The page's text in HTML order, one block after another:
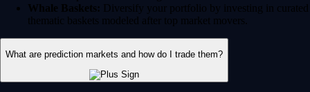
Whale Baskets: Diversify your portfolio by investing in curated
thematic baskets modeled after top market movers.
What are prediction markets and how do I trade them?